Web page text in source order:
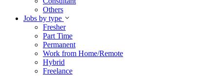
Others
Jobs by type
Fresher
Part Time
Permanent
Work from Home/Remote
Hybrid
Freelance